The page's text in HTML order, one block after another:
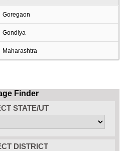
Goregaon
Gondiya
Maharashtra
Finder
STATE/UT
DISTRICT